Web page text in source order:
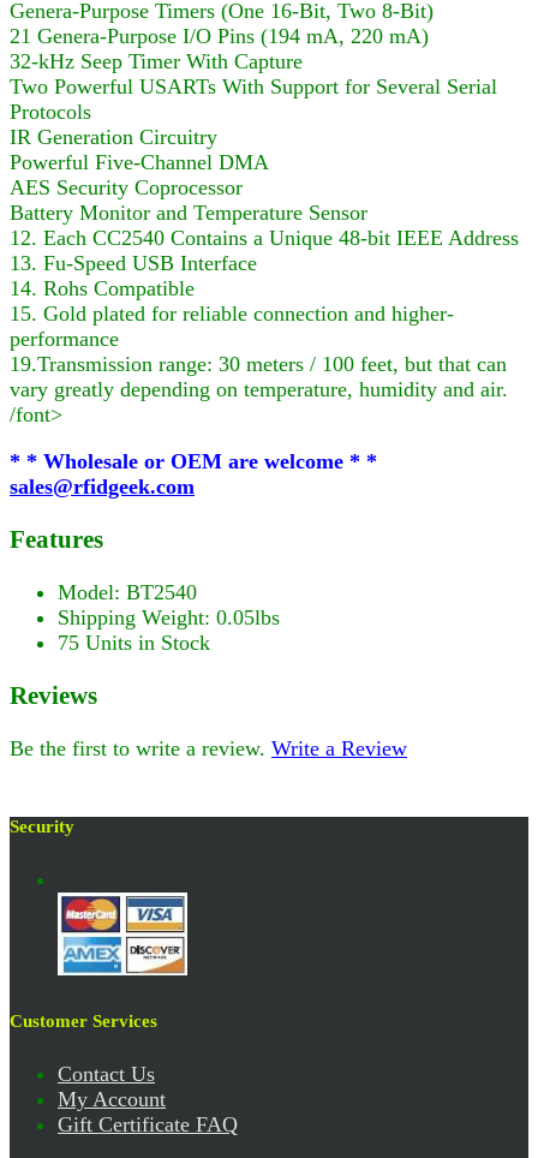
Genera-Purpose Timers (One 16-Bit, Two 8-Bit)
21 Genera-Purpose I/O Pins (194 mA, 220 mA)
32-kHz Seep Timer With Capture
Two Powerful USARTs With Support for Several Serial
Protocols
IR Generation Circuitry
Powerful Five-Channel DMA
AES Security Coprocessor
Battery Monitor and Temperature Sensor
12. Each CC2540 Contains a Unique 48-bit IEEE Address
13. Fu-Speed USB Interface
14. Rohs Compatible
15. Gold plated for reliable connection and higher-
performance
19.Transmission range: 30 meters / 100 feet, but that can
vary greatly depending on temperature, humidity and air.
/font>
* * Wholesale or OEM are welcome * *
sales@rfidgeek.com
Features
Model: BT2540
Shipping Weight: 0.05lbs
75 Units in Stock
Reviews
Be the first to write a review. Write a Review
Security
Customer Services
Contact Us
My Account
Gift Certificate FAQ